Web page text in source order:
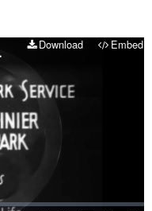
Life Download Embed